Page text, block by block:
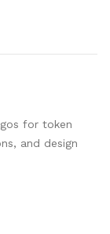
for token
and design